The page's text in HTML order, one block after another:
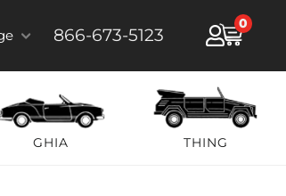
866-673-5123
0
GHIA THING